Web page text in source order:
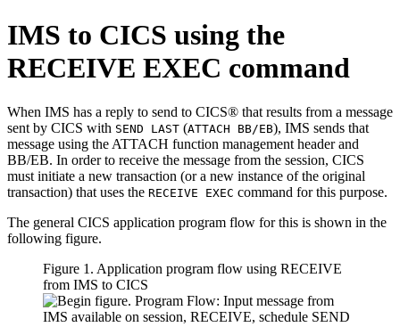
IMS to CICS using the
RECEIVE EXEC command
When IMS has a reply to send to CICS® that results from a message
sent by CICS with SEND LAST (ATTACH BB/EB), IMS sends that
message using the ATTACH function management header and
BB/EB. In order to receive the message from the session, CICS
must initiate a new transaction (or a new instance of the original
transaction) that uses the RECEIVE EXEC command for this purpose.
The general CICS application program flow for this is shown in the
following figure.
Figure 1. Application program flow using RECEIVE
from IMS to CICS